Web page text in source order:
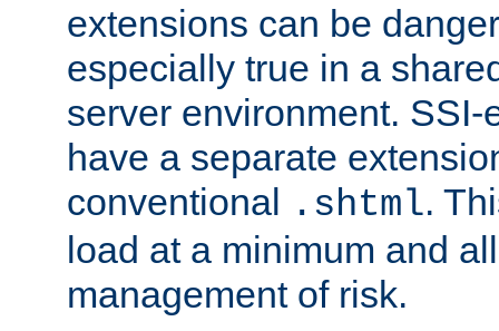
extensions can be
especially true in a
server environment.
have a separate
conventional .shtml.
load at a minimum and
management of risk.